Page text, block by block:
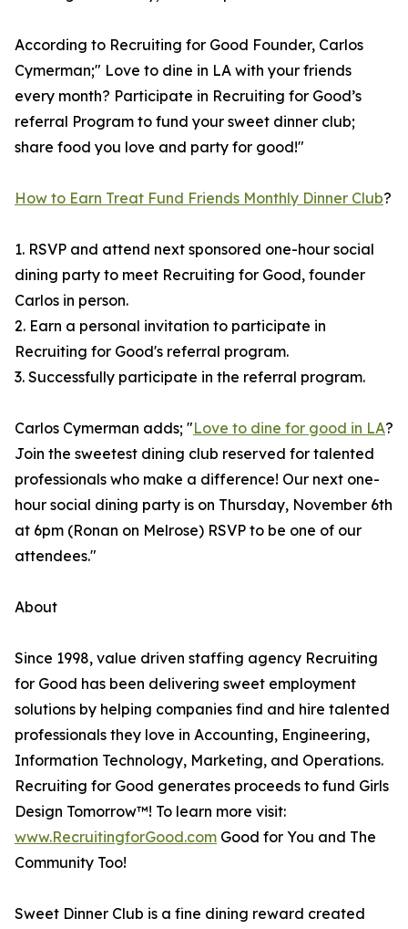
According to Recruiting for Good Founder, Carlos
Cymerman;" Love to dine in LA with your friends
every month? Participate in Recruiting for Good’s
referral Program to fund your sweet dinner club;
share food you love and party for good!"
How to Earn Treat Fund Friends Monthly Dinner Club?
1. RSVP and attend next sponsored one-hour social
dining party to meet Recruiting for Good, founder
Carlos in person.
2. Earn a personal invitation to participate in
Recruiting for Good's referral program.
3. Successfully participate in the referral program.
Carlos Cymerman adds; "Love to dine for good in LA?
Join the sweetest dining club reserved for talented
professionals who make a difference! Our next one-
hour social dining party is on Thursday, November 6th
at 6pm (Ronan on Melrose) RSVP to be one of our
attendees."
About
Since 1998, value driven staffing agency Recruiting
for Good has been delivering sweet employment
solutions by helping companies find and hire talented
professionals they love in Accounting, Engineering,
Information Technology, Marketing, and Operations.
Recruiting for Good generates proceeds to fund Girls
Design Tomorrow™! To learn more visit:
www.RecruitingforGood.com Good for You and The
Community Too!
Sweet Dinner Club is a fine dining reward created